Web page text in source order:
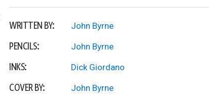
WRITTEN BY: John Byrne
PENCILS: John Byrne
INKS: Dick Giordano
COVER BY: John Byrne